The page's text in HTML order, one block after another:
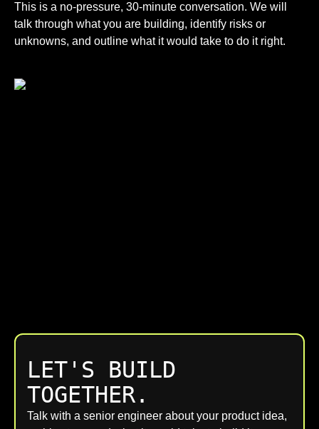
This is a no-pressure, 30-minute conversation. We will
talk through what you are building, identify risks or
unknowns, and outline what it would take to do it right.
LET'S BUILD
TOGETHER.
Talk with a senior engineer about your product idea,